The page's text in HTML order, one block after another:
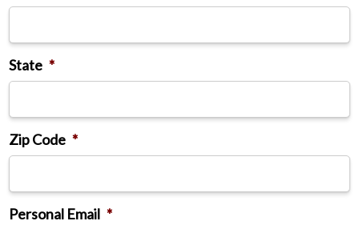
State *
Zip Code *
Personal Email *